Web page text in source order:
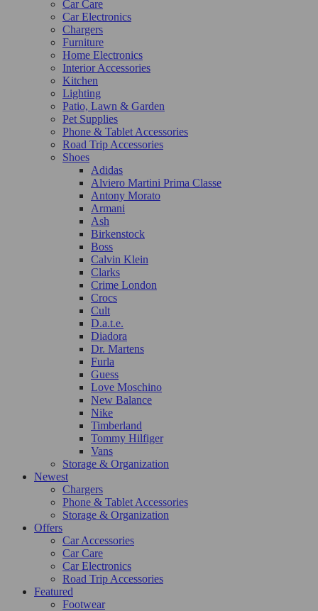
Car Care
Car Electronics
Chargers
Furniture
Home Electronics
Interior Accessories
Kitchen
Lighting
Patio, Lawn & Garden
Pet Supplies
Phone & Tablet Accessories
Road Trip Accessories
Shoes
Adidas
Alviero Martini Prima Classe
Antony Morato
Armani
Ash
Birkenstock
Boss
Calvin Klein
Clarks
Crime London
Crocs
Cult
D.a.t.e.
Diadora
Dr. Martens
Furla
Guess
Love Moschino
New Balance
Nike
Timberland
Tommy Hilfiger
Vans
Storage & Organization
Newest
Chargers
Phone & Tablet Accessories
Storage & Organization
Offers
Car Accessories
Car Care
Car Electronics
Road Trip Accessories
Featured
Footwear